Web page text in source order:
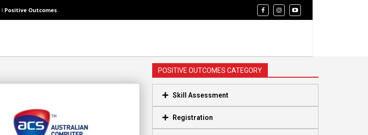
Positive Outcomes
POSITIVE OUTCOMES CATEGORY
Skill Assessment
Registration